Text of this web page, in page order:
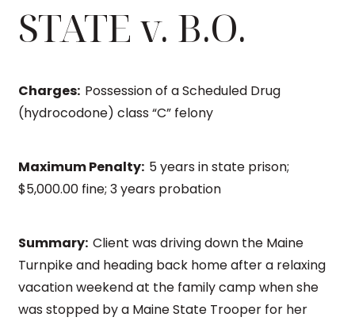
STATE v. B.O.
Charges: Possession of a Scheduled Drug
(hydrocodone) class “C” felony
Maximum Penalty: 5 years in state prison;
$5,000.00 fine; 3 years probation
Summary: Client was driving down the Maine
Turnpike and heading back home after a relaxing
vacation weekend at the family camp when she
was stopped by a Maine State Trooper for her